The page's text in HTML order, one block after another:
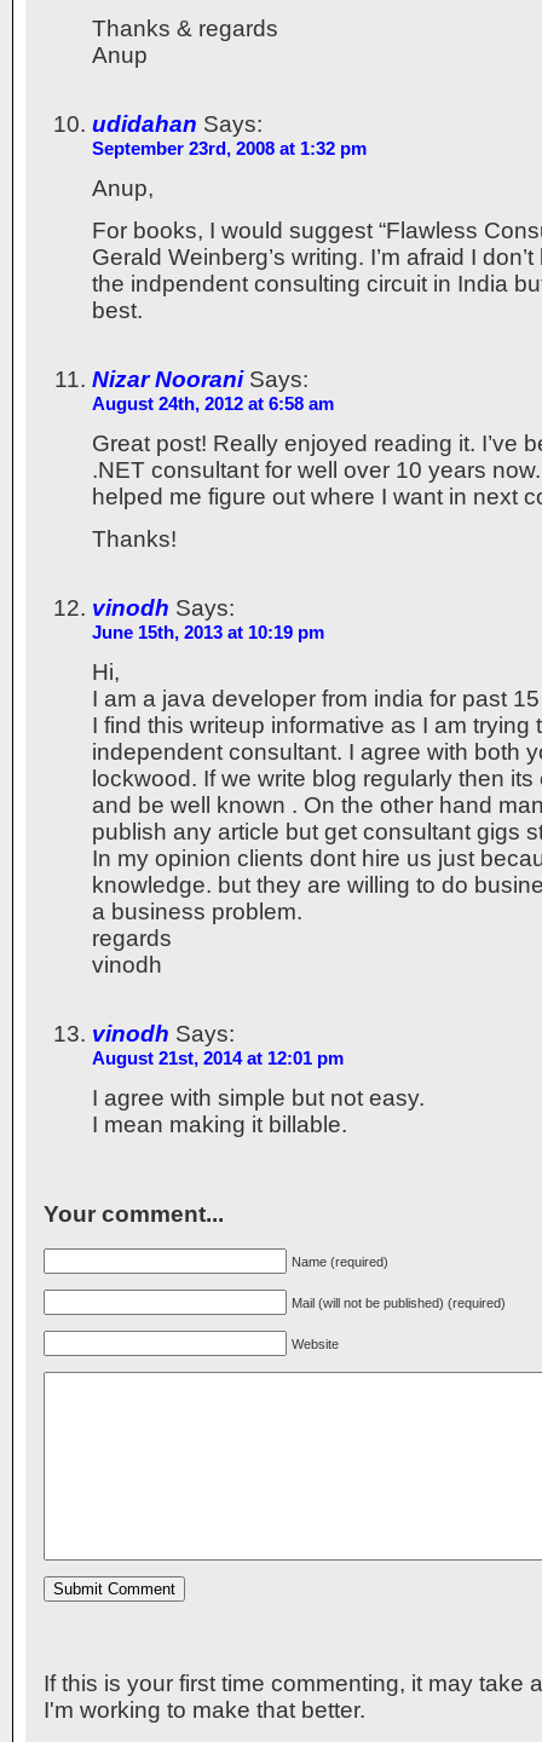
Thanks & regards
Anup
udidahan Says:
September 23rd, 2008 at 1:32 pm
Anup,
For books, I would suggest “Flawless
Gerald Weinberg’s writing. I’m afraid I
the indpendent consulting circuit in India
best.
Nizar NooraniSays:
August 24th, 2012 at 6:58 am
Great post! Really enjoyed reading it. I’ve
.NET consultant for well over 10 years
helped me figure out where I want in next
Thanks!
vinodh Says:
June 15th, 2013 at 10:19 pm
Hi,
I am a java developer from india for past
I find this writeup informative as I am trying
independent consultant. I agree with both
lockwood. If we write blog regularly then
and be well known . On the other hand
publish any article but get consultant gigs
In my opinion clients dont hire us just
knowledge. but they are willing to do
a business problem.
regards
vinodh
vinodh Says:
August 21st, 2014 at 12:01 pm
I agree with simple but not easy.
I mean making it billable.
Your comment...
Name (required)
Mail (will not be published) (required)
Website
If this is your first time commenting, it may take
I'm working to make that better.